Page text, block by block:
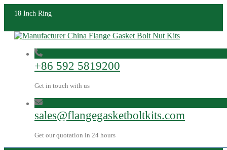
18 Inch Ring
+86 592 5819200
Get in touch with us
sales@flangegasketboltkits.com
Get our quotation in 24 hours